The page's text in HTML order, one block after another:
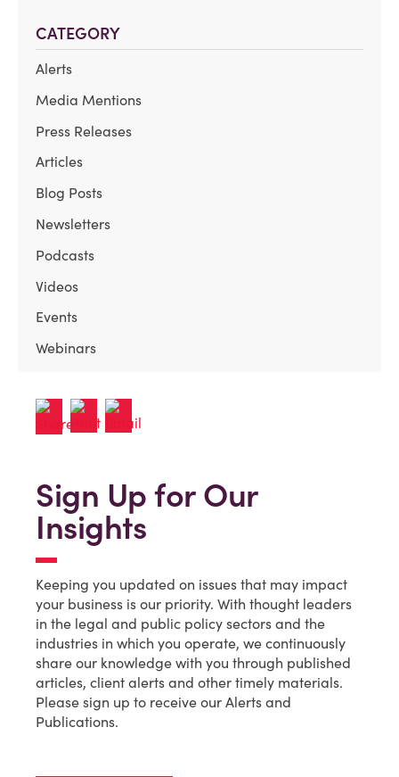
CATEGORY
Alerts
Media Mentions
Press Releases
Articles
Blog Posts
Newsletters
Podcasts
Videos
Events
Webinars
Sign Up for Our
Insights
Keeping you updated on issues that may impact
your business is our priority. With thought leaders
in the legal and public policy sectors and the
industries in which you operate, we continuously
share our knowledge with you through published
articles, client alerts and other timely materials.
Please sign up to receive our Alerts and
Publications.